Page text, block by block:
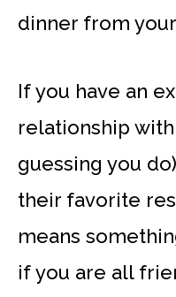
dinner from
If you have an
relationship
guessing you
their favorite
means
if you are all